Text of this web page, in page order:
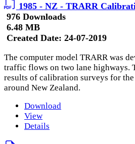
1985 - NZ - TRARR
976 Downloads
6.48 MB
Created Date: 24-07-2019
The computer model TRARR was
traffic flows on two lane highways.
results of calibration surveys for the
around New Zealand.
Download
View
Details